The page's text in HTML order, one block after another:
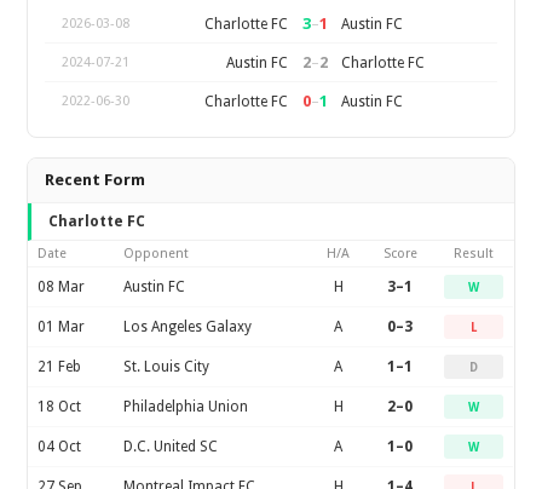
2026-03-08
Charlotte FC 3–1 Austin FC
2024-07-21 Austin FC 2–2 Charlotte FC
2022-06-30 Charlotte FC 0–1 Austin FC
Recent Form
Charlotte FC
Date Opponent H/A Score Result
08 Mar Austin FC H 3–1 W
01 Mar Los Angeles Galaxy A 0–3 L
21 Feb St. Louis City A 1–1 D
18 Oct Philadelphia Union H 2–0 W
04 Oct D.C. United SC A 1–0 W